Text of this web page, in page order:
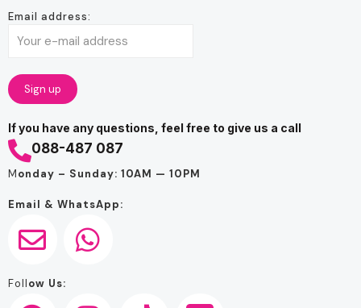
Email address:
If you have any questions, feel free to give us a call
088-487 087
Monday – Sunday: 10AM — 10PM
Email & WhatsApp:
Follow Us: